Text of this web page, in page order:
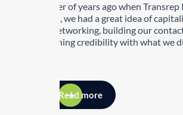
A number of years ago when Transrep
founded, we had a great idea of
of our networking, building our
establishing credibility with what we
Read more